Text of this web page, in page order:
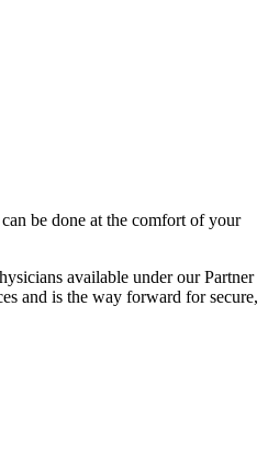
be done at the comfort of your
available under our Partner
and is the way forward for secure,